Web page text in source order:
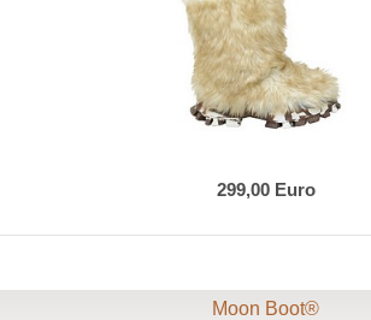
299,00 Euro
Moon Boot®